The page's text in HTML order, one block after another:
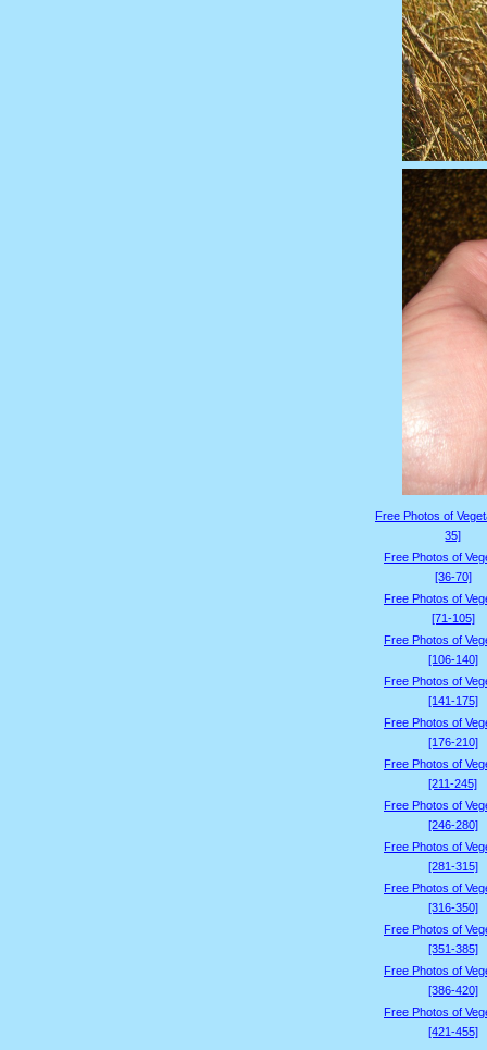
Free Photos of
35]
Free Photos of
[36-70]
Free Photos of
[71-105]
Free Photos of
[106-140]
Free Photos of
[141-175]
Free Photos of
[176-210]
Free Photos of
[211-245]
Free Photos of
[246-280]
Free Photos of
[281-315]
Free Photos of
[316-350]
Free Photos of
[351-385]
Free Photos of
[386-420]
Free Photos of
[421-455]